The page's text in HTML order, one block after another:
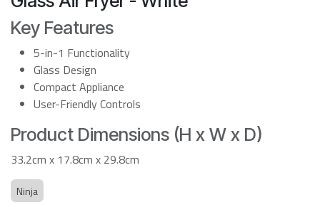
Key Features
5-in-1 Functionality
Glass Design
Compact Appliance
User-Friendly Controls
Product Dimensions (H x W x D)
33.2cm x 17.8cm x 29.8cm
Ninja